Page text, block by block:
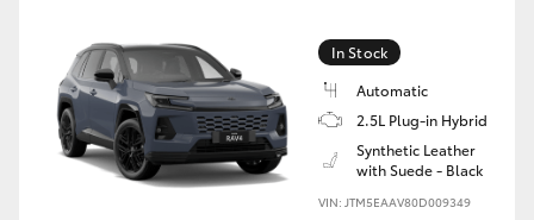
In Stock
Automatic
2.5L Plug-in Hybrid
Synthetic Leather
with Suede - Black
VIN: JTM5EAAV80D009349